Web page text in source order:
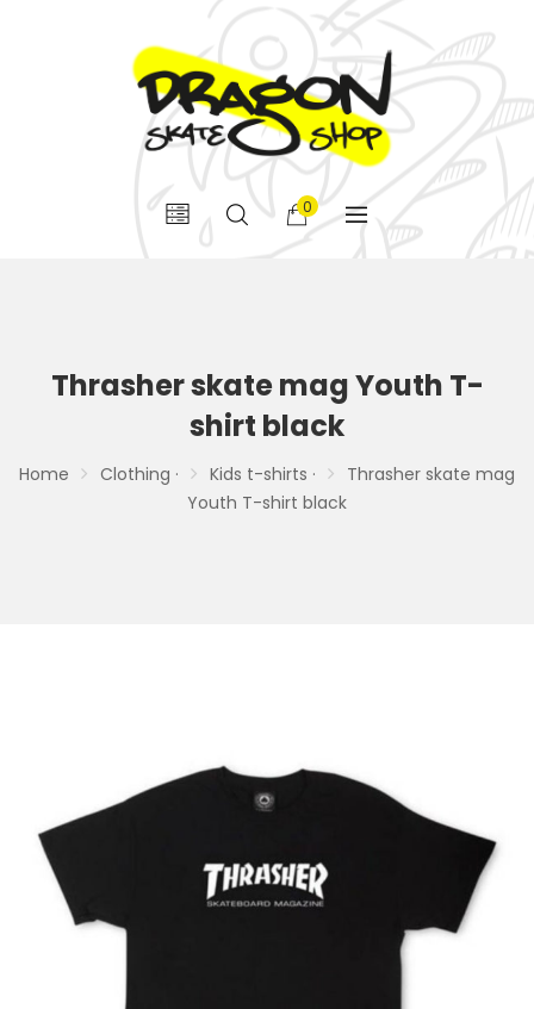
0
Thrasher skate mag Youth T-
shirt black
Home Clothing · Kids t-shirts ·
Thrasher skate mag
Youth T-shirt black